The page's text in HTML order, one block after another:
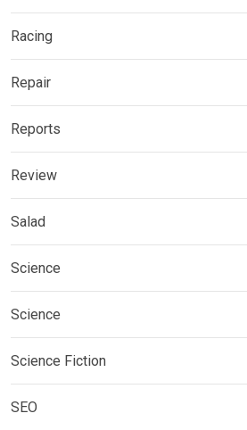
Racing
Repair
Reports
Review
Salad
Science
Science
Science Fiction
SEO